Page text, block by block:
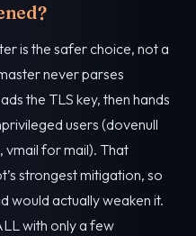
is the safer choice, not a
never parses
the TLS key, then hands
users (dovenull
for mail). That
strongest mitigation, so
would actually weaken it.
with only a few